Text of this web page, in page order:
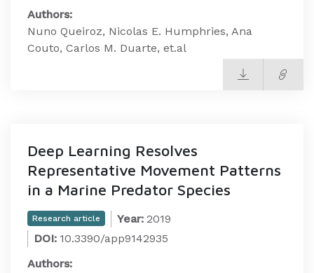
Authors:
Nuno Queiroz, Nicolas E. Humphries, Ana
Couto, Carlos M. Duarte, et.al
Deep Learning Resolves
Representative Movement Patterns
in a Marine Predator Species
Research article Year: 2019
DOI: 10.3390/app9142935
Authors: